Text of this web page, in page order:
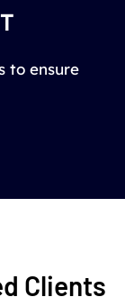
to ensure
Clients